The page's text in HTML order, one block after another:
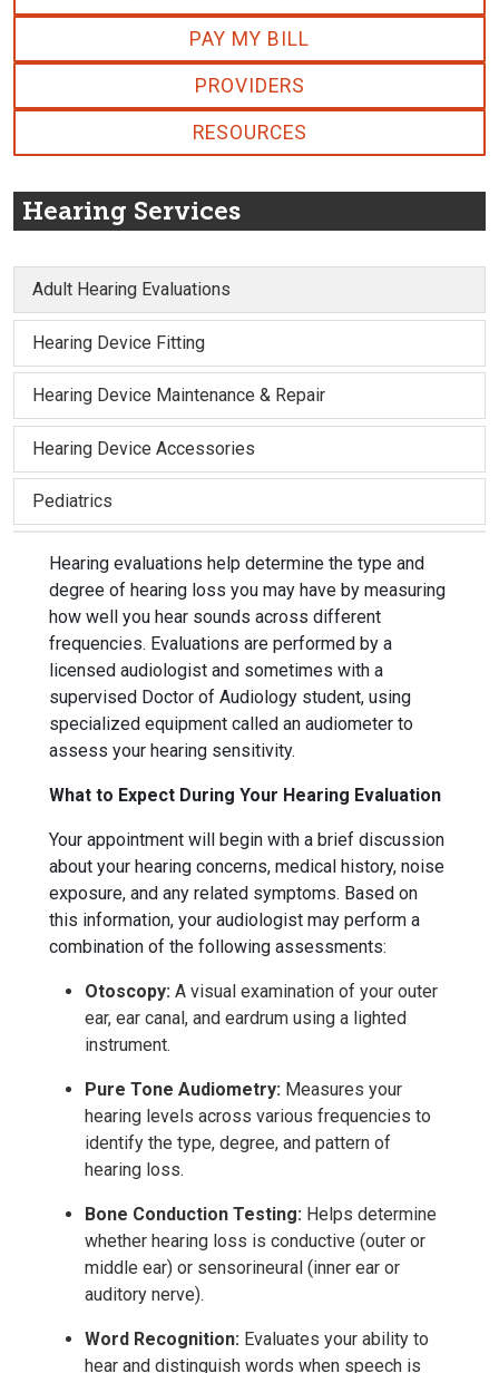
PAY MY BILL
PROVIDERS
RESOURCES
Hearing Services
Adult Hearing Evaluations
Hearing Device Fitting
Hearing Device Maintenance & Repair
Hearing Device Accessories
Pediatrics
Hearing evaluations help determine the type and
degree of hearing loss you may have by measuring
how well you hear sounds across different
frequencies. Evaluations are performed by a
licensed audiologist and sometimes with a
supervised Doctor of Audiology student, using
specialized equipment called an audiometer to
assess your hearing sensitivity.
What to Expect During Your Hearing Evaluation
Your appointment will begin with a brief discussion
about your hearing concerns, medical history, noise
exposure, and any related symptoms. Based on
this information, your audiologist may perform a
combination of the following assessments:
Otoscopy: A visual examination of your outer
ear, ear canal, and eardrum using a lighted
instrument.
Pure Tone Audiometry: Measures your
hearing levels across various frequencies to
identify the type, degree, and pattern of
hearing loss.
Bone Conduction Testing: Helps determine
whether hearing loss is conductive (outer or
middle ear) or sensorineural (inner ear or
auditory nerve).
Word Recognition: Evaluates your ability to
hear and distinguish words when speech is